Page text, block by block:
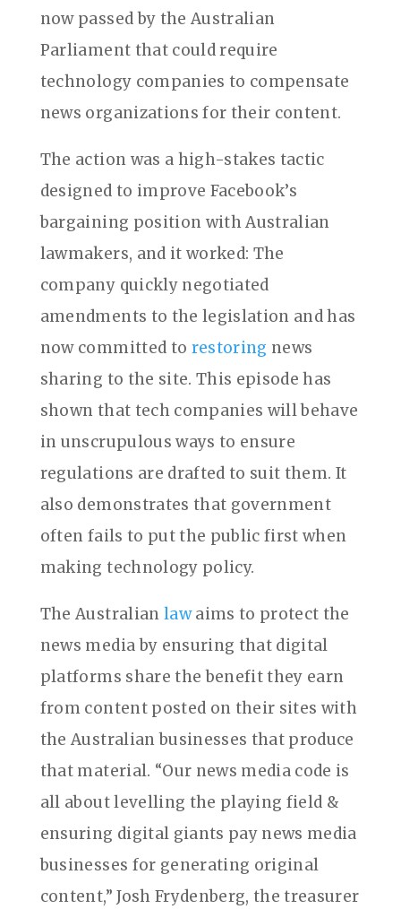
now passed by the Australian
Parliament that could require
technology companies to compensate
news organizations for their content.
The action was a high-stakes tactic
designed to improve Facebook’s
bargaining position with Australian
lawmakers, and it worked: The
company quickly negotiated
amendments to the legislation and has
now committed to restoring news
sharing to the site. This episode has
shown that tech companies will behave
in unscrupulous ways to ensure
regulations are drafted to suit them. It
also demonstrates that government
often fails to put the public first when
making technology policy.
The Australian lawaims to protect the
news media by ensuring that digital
platforms share the benefit they earn
from content posted on their sites with
the Australian businesses that produce
that material. “Our news media code is
all about levelling the playing field &
ensuring digital giants pay news media
businesses for generating original
content,” Josh Frydenberg, the treasurer